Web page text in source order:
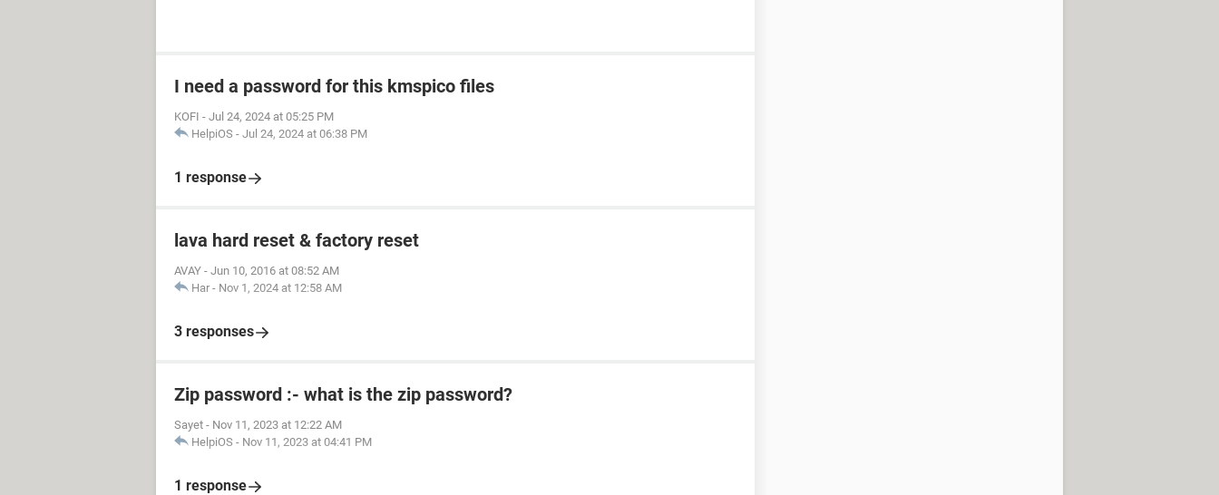
I need a password for this kmspico files
KOFI - Jul 24, 2024 at 05:25 PM
HelpiOS - Jul 24, 2024 at 06:38 PM
1 response
lava hard reset & factory reset
AVAY - Jun 10, 2016 at 08:52 AM
Har - Nov 1, 2024 at 12:58 AM
3 responses
Zip password :- what is the zip password?
Sayet - Nov 11, 2023 at 12:22 AM
HelpiOS - Nov 11, 2023 at 04:41 PM
1 response